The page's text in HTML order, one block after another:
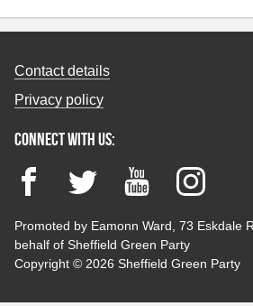
Elections
Search for:
Contact details
Privacy policy
Connect with us:
FacebookTwitter YouTube
Promoted by Eamonn Ward, 73 Eskdale
behalf of Sheffield Green Party
Copyright © 2026 Sheffield Green Party